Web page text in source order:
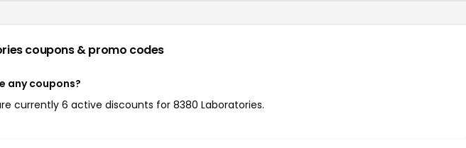
coupons & promo codes
any coupons?
currently 6 active discounts for 8380 Laboratories.